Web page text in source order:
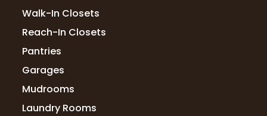
Walk-In Closets
Reach-In Closets
Pantries
Garages
Mudrooms
Laundry Rooms